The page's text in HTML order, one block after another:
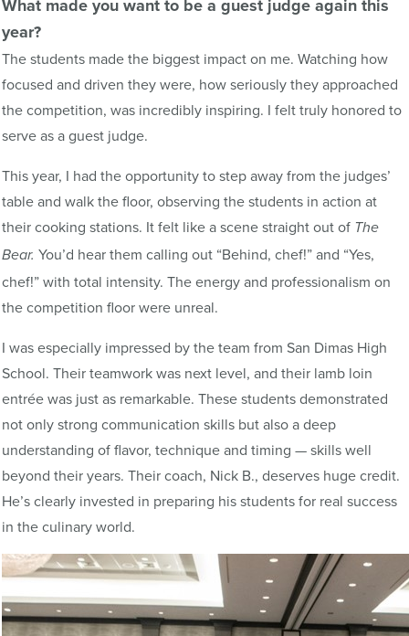
What made you want to be a guest judge again this
year?
The students made the biggest impact on me. Watching how
focused and driven they were, how seriously they approached
the competition, was incredibly inspiring. I felt truly honored to
serve as a guest judge.
This year, I had the opportunity to step away from the judges’
table and walk the floor, observing the students in action at
their cooking stations. It felt like a scene straight out of The
Bear. You’d hear them calling out “Behind, chef!” and “Yes,
chef!” with total intensity. The energy and professionalism on
the competition floor were unreal.
I was especially impressed by the team from San Dimas High
School. Their teamwork was next level, and their lamb loin
entrée was just as remarkable. These students demonstrated
not only strong communication skills but also a deep
understanding of flavor, technique and timing — skills well
beyond their years. Their coach, Nick B., deserves huge credit.
He’s clearly invested in preparing his students for real success
in the culinary world.